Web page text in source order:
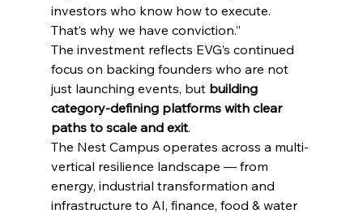
investors who know how to execute.
That’s why we have conviction.”
The investment reflects EVG’s continued
focus on backing founders who are not
just launching events, but building
category-defining platforms with clear
paths to scale and exit.
The Nest Campus operates across a multi-
vertical resilience landscape — from
energy, industrial transformation and
infrastructure to AI, finance, food & water